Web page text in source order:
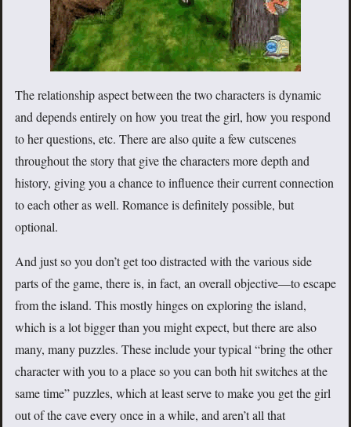
The relationship aspect between the two characters is dynamic
and depends entirely on how you treat the girl, how you respond
to her questions, etc. There are also quite a few cutscenes
throughout the story that give the characters more depth and
history, giving you a chance to influence their current connection
to each other as well. Romance is definitely possible, but
optional.
And just so you don’t get too distracted with the various side
parts of the game, there is, in fact, an overall objective—to escape
from the island. This mostly hinges on exploring the island,
which is a lot bigger than you might expect, but there are also
many, many puzzles. These include your typical “bring the other
character with you to a place so you can both hit switches at the
same time” puzzles, which at least serve to make you get the girl
out of the cave every once in a while, and aren’t all that